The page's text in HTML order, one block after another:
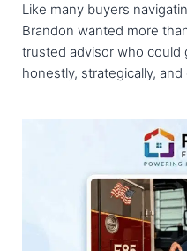
Like many buyers
Brandon wanted more
trusted advisor who could
honestly, strategically,